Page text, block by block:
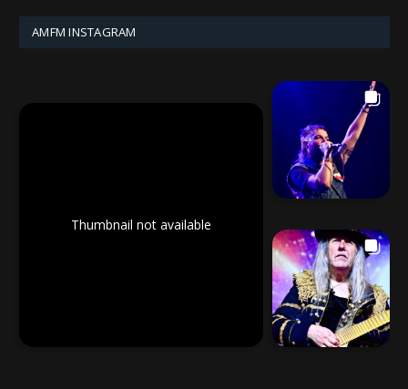
AMFM INSTAGRAM
Thumbnail not available